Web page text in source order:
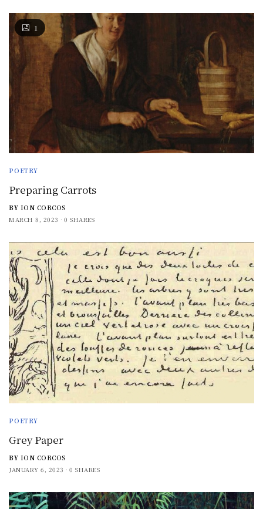
1
POETRY
Preparing Carrots
BY ION CORCOS
MARCH 8, 2023
0 SHARES
POETRY
Grey Paper
BY ION CORCOS
JANUARY 6, 2023
0 SHARES